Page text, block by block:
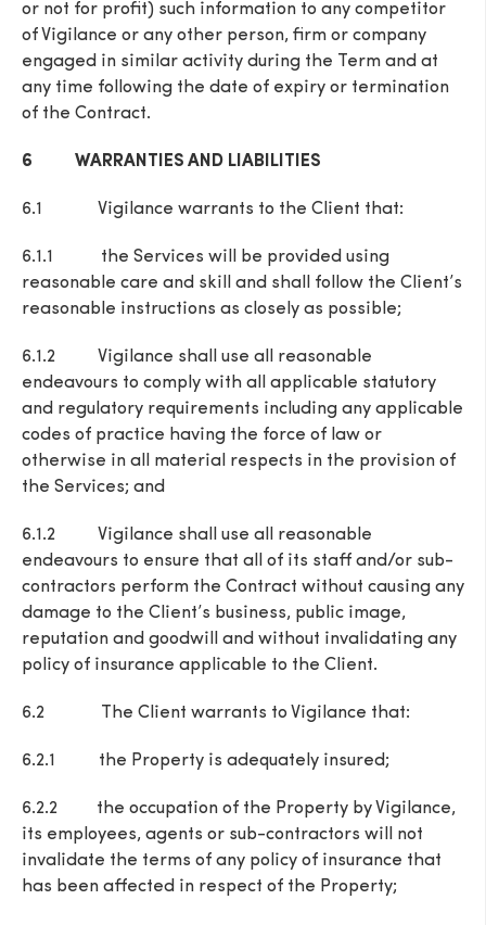
or not for profit) such information to any competitor
of Vigilance or any other person, firm or company
engaged in similar activity during the Term and at
any time following the date of expiry or termination
of the Contract.
6 WARRANTIES AND LIABILITIES
6.1 Vigilance warrants to the Client that:
6.1.1 the Services will be provided using
reasonable care and skill and shall follow the Client’s
reasonable instructions as closely as possible;
6.1.2 Vigilance shall use all reasonable
endeavours to comply with all applicable statutory
and regulatory requirements including any applicable
codes of practice having the force of law or
otherwise in all material respects in the provision of
the Services; and
6.1.2 Vigilance shall use all reasonable
endeavours to ensure that all of its staff and/or sub-
contractors perform the Contract without causing any
damage to the Client’s business, public image,
reputation and goodwill and without invalidating any
policy of insurance applicable to the Client.
6.2 The Client warrants to Vigilance that:
6.2.1 the Property is adequately insured;
6.2.2 the occupation of the Property by Vigilance,
its employees, agents or sub-contractors will not
invalidate the terms of any policy of insurance that
has been affected in respect of the Property;